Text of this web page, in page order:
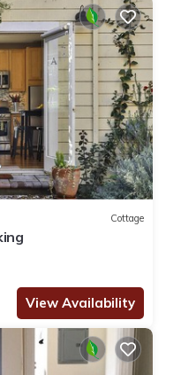
Cottage
View Availability